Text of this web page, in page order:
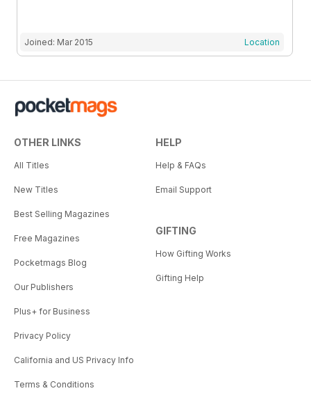
Joined: Mar 2015 Location
OTHER LINKS
All Titles
New Titles
Best Selling Magazines
Free Magazines
Pocketmags Blog
Our Publishers
Plus+ for Business
Privacy Policy
California and US Privacy Info
Terms & Conditions
HELP
Help & FAQs
Email Support
GIFTING
How Gifting Works
Gifting Help